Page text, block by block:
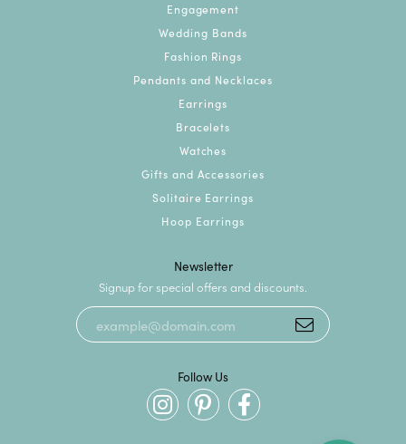
Engagement
Wedding Bands
Fashion Rings
Pendants and Necklaces
Earrings
Bracelets
Watches
Gifts and Accessories
Solitaire Earrings
Hoop Earrings
Newsletter
Signup for special offers and discounts.
Follow Us